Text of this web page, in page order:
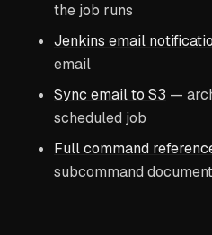
the job runs
Jenkins email
email
Sync email to S3 —
scheduled job
Full command
subcommand